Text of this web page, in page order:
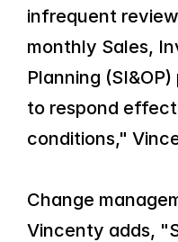
infrequent
monthly Sales,
Planning
to respond
conditions,"
Change
Vincenty adds,